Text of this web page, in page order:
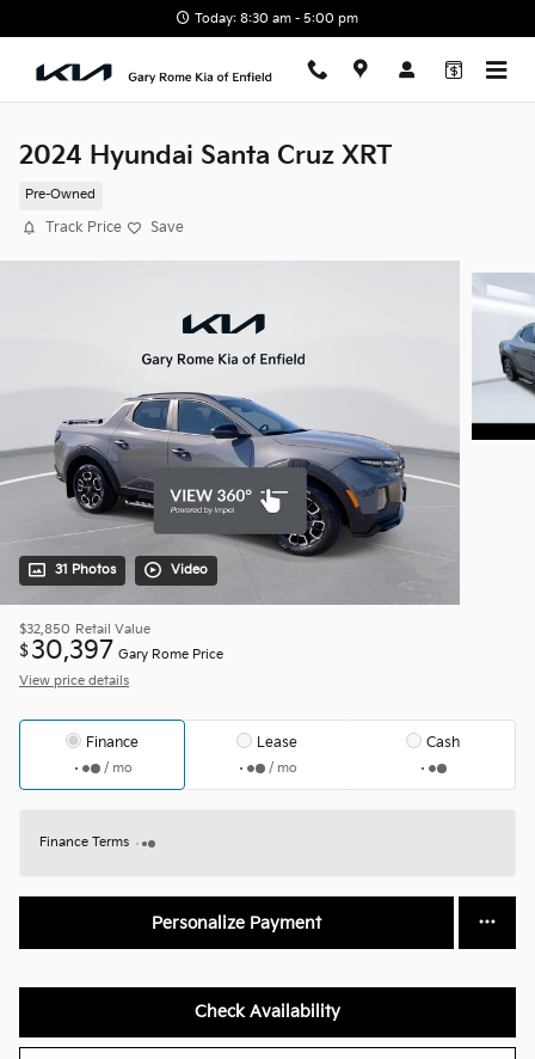
Today: 8:30 am - 5:00 pm
2024 Hyundai Santa Cruz XRT
Pre-Owned
Track Price Save
31 Photos Video
$32,850 Retail Value
$30,397 Gary Rome Price
View price details
Finance
/ mo
Lease
/ mo
Cash
Finance Terms
Personalize Payment
Check Availability